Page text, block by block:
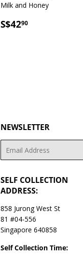
Milk and Honey
SALE
S$4290
NEWSLETTER
SELF COLLECTION
ADDRESS:
858 Jurong West St
81 #04-556
Singapore 640858
Self Collection Time: